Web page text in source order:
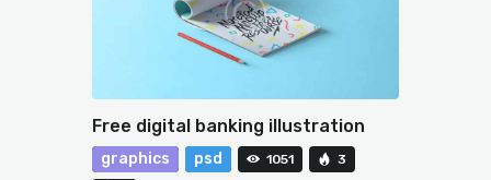
Free digital banking illustration
graphics psd 1051 3